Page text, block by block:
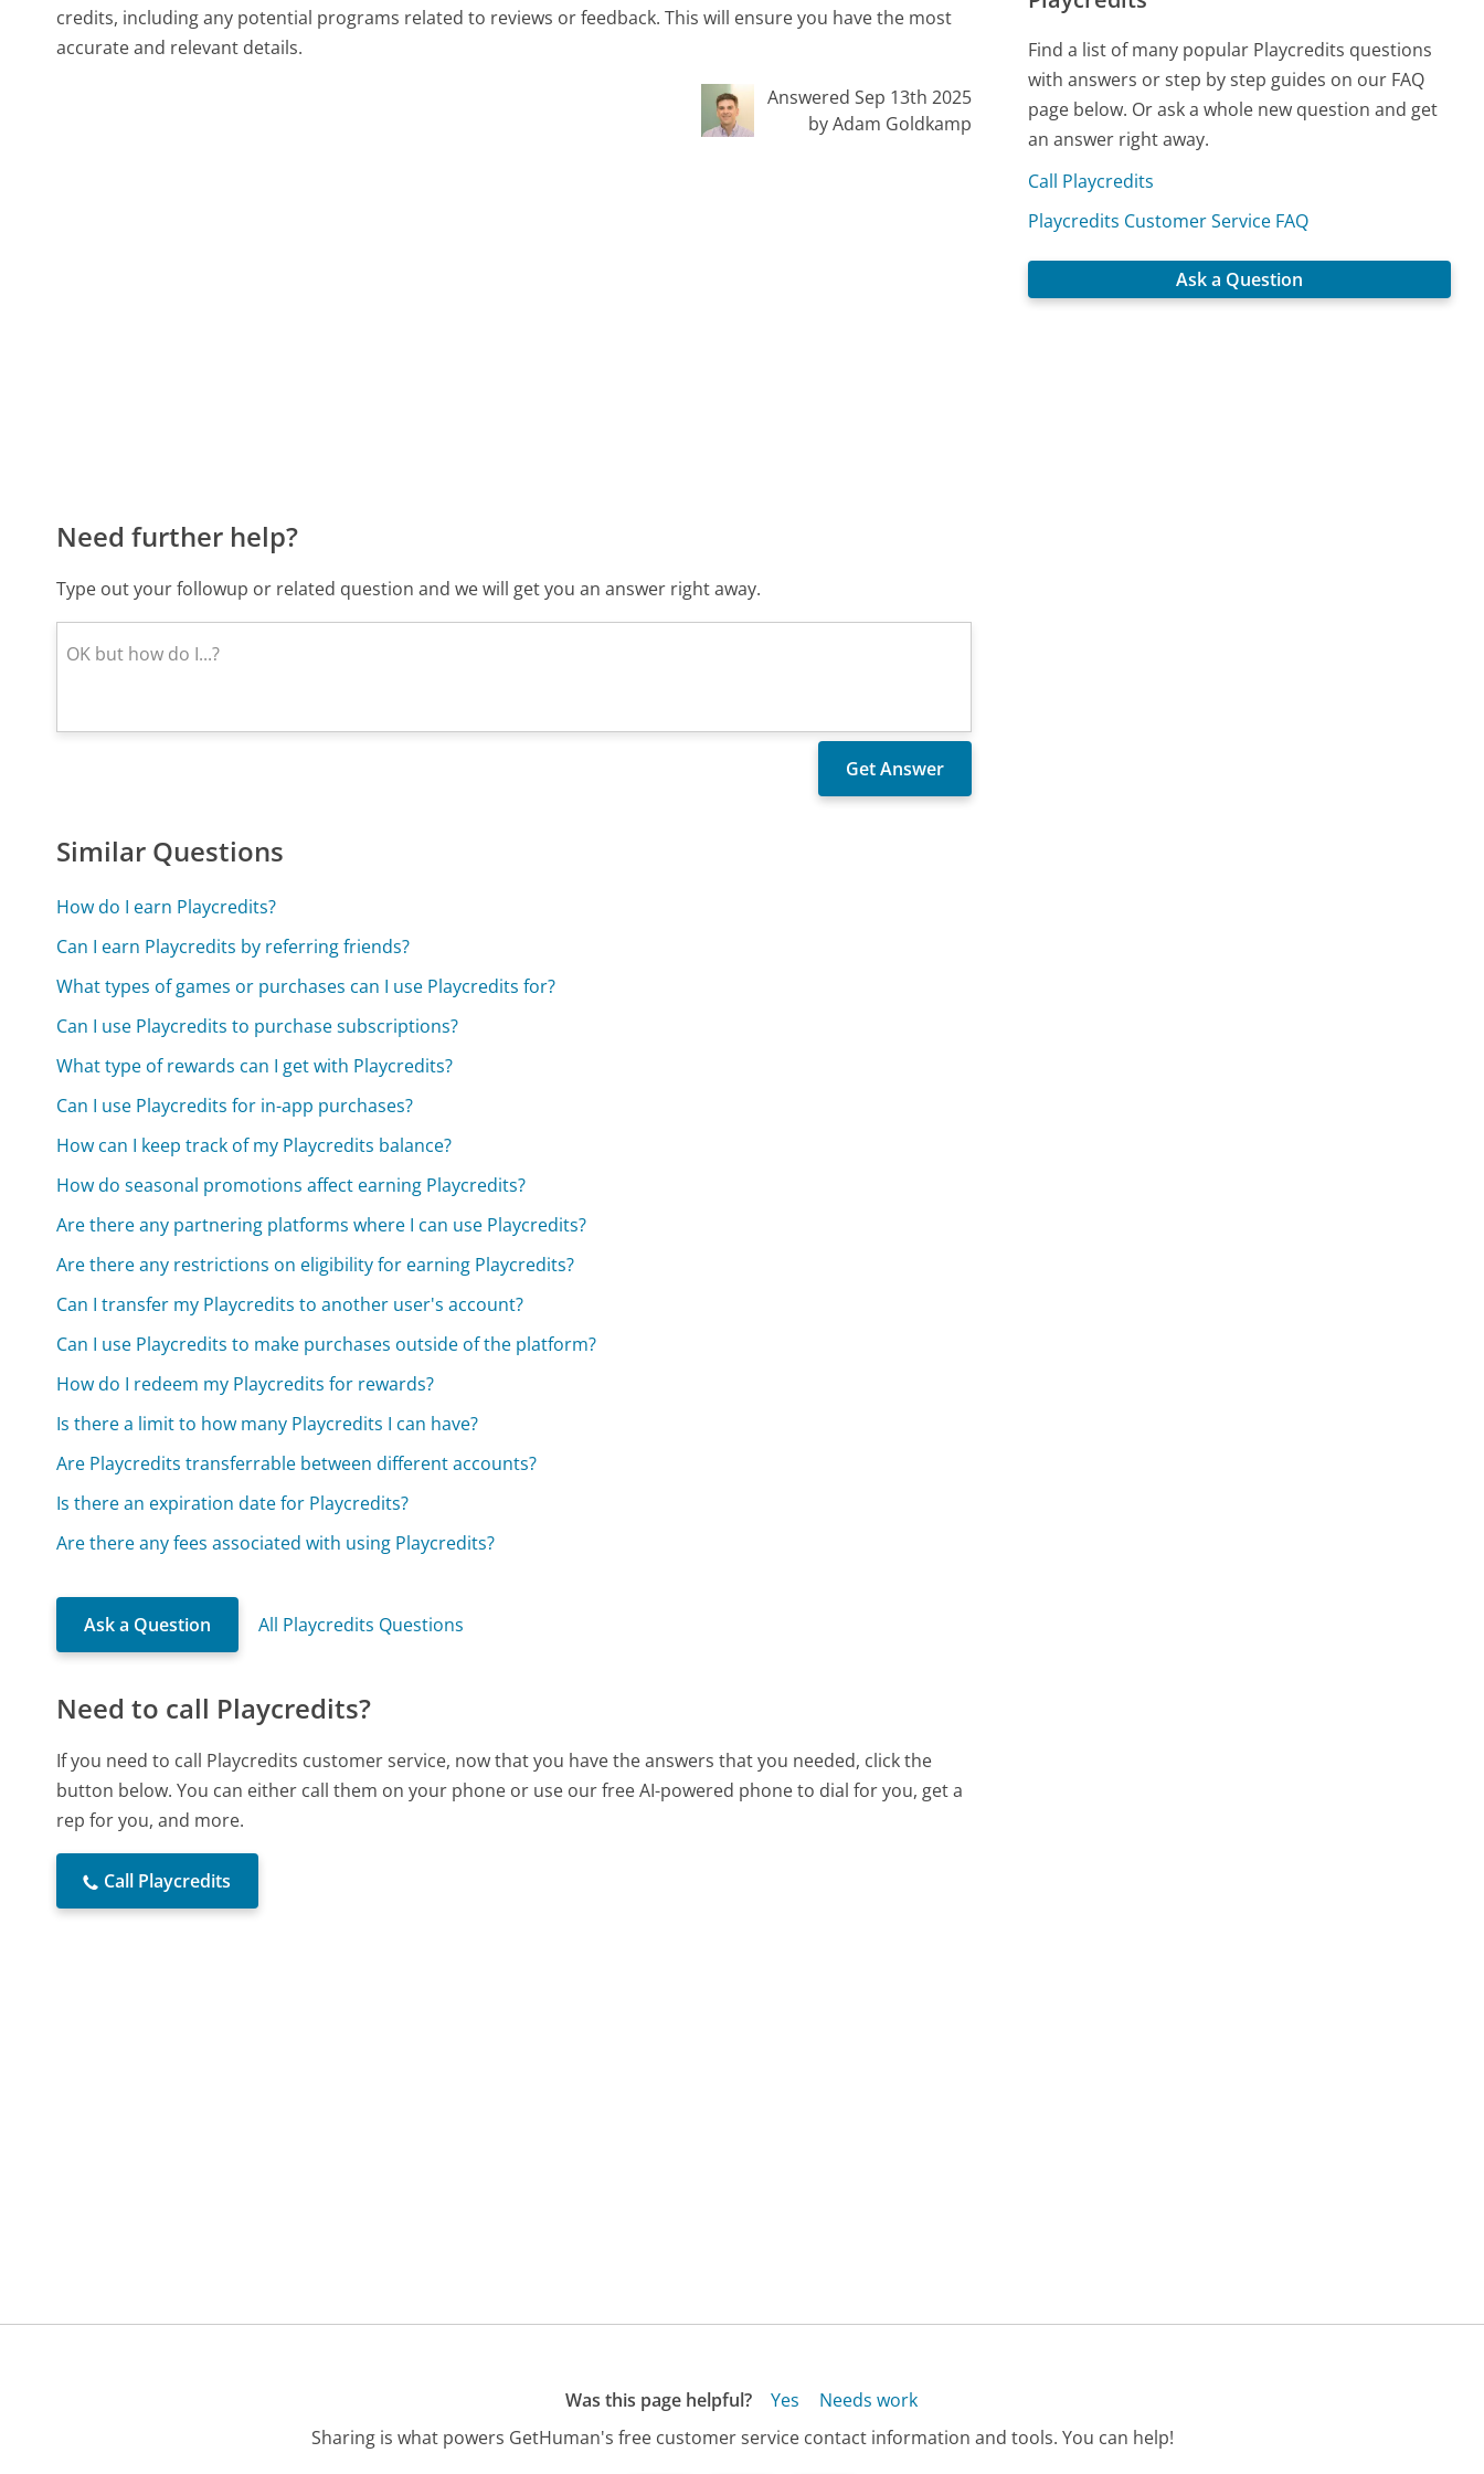
credits, including any potential programs related to reviews or feedback. This will ensure you have the most
accurate and relevant details.
Answered Sep 13th 2025
by Adam Goldkamp
Need further help?
Type out your followup or related question and we will get you an answer right away.
Similar Questions
How do I earn Playcredits?
Can I earn Playcredits by referring friends?
What types of games or purchases can I use Playcredits for?
Can I use Playcredits to purchase subscriptions?
What type of rewards can I get with Playcredits?
Can I use Playcredits for in-app purchases?
How can I keep track of my Playcredits balance?
How do seasonal promotions affect earning Playcredits?
Are there any partnering platforms where I can use Playcredits?
Are there any restrictions on eligibility for earning Playcredits?
Can I transfer my Playcredits to another user's account?
Can I use Playcredits to make purchases outside of the platform?
How do I redeem my Playcredits for rewards?
Is there a limit to how many Playcredits I can have?
Are Playcredits transferrable between different accounts?
Is there an expiration date for Playcredits?
Are there any fees associated with using Playcredits?
Ask a Question All Playcredits Questions
Need to call Playcredits?
If you need to call Playcredits customer service, now that you have the answers that you needed, click the
button below. You can either call them on your phone or use our free AI-powered phone to dial for you, get a
rep for you, and more.
Call Playcredits
Find a list of many popular Playcredits questions
with answers or step by step guides on our FAQ
page below. Or ask a whole new question and get
an answer right away.
Call Playcredits
Playcredits Customer Service FAQ
Ask a Question
Was this page helpful? Yes
Needs work
Sharing is what powers GetHuman's free customer service contact information and tools. You can help!